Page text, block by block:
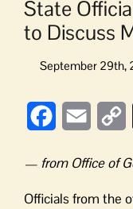
State
to Discuss
FacebookEmail
— from Office of
Officials from the